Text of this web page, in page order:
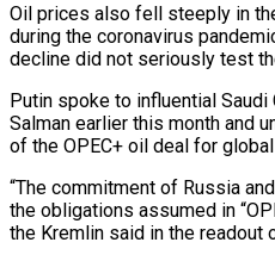
Oil prices also fell steeply in
during the coronavirus
decline did not seriously test
Putin spoke to influential
Salman earlier this month and
of the OPEC+ oil deal for
“The commitment of Russia
the obligations assumed in
the Kremlin said in the readout